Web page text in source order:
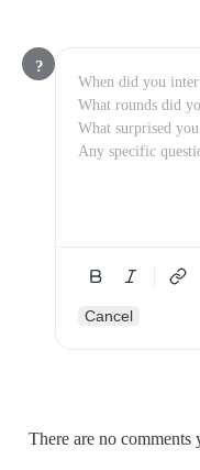
?
Cancel
There are no comments